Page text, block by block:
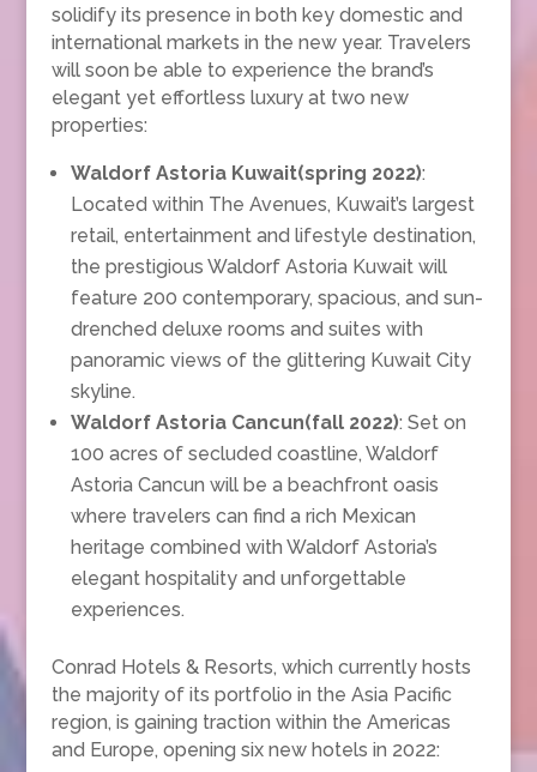
solidify its presence in both key domestic and
international markets in the new year. Travelers
will soon be able to experience the brand’s
elegant yet effortless luxury at two new
properties:
Waldorf Astoria Kuwait(spring 2022):
Located within The Avenues, Kuwait’s largest
retail, entertainment and lifestyle destination,
the prestigious Waldorf Astoria Kuwait will
feature 200 contemporary, spacious, and sun-
drenched deluxe rooms and suites with
panoramic views of the glittering Kuwait City
skyline.
Waldorf Astoria Cancun(fall 2022): Set on
100 acres of secluded coastline, Waldorf
Astoria Cancun will be a beachfront oasis
where travelers can find a rich Mexican
heritage combined with Waldorf Astoria’s
elegant hospitality and unforgettable
experiences.
Conrad Hotels & Resorts, which currently hosts
the majority of its portfolio in the Asia Pacific
region, is gaining traction within the Americas
and Europe, opening six new hotels in 2022: